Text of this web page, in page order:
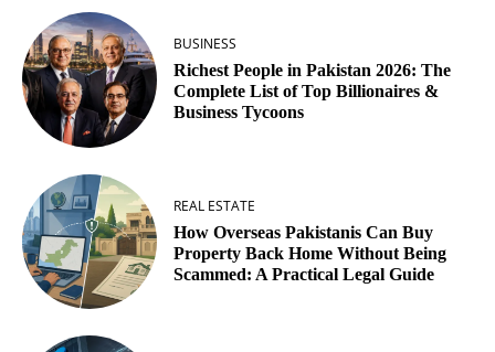
BUSINESS
Richest People in Pakistan 2026: The
Complete List of Top Billionaires &
Business Tycoons
REAL ESTATE
How Overseas Pakistanis Can Buy
Property Back Home Without Being
Scammed: A Practical Legal Guide